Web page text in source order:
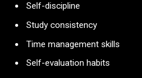
Self-discipline
Study consistency
Time management skills
Self-evaluation habits